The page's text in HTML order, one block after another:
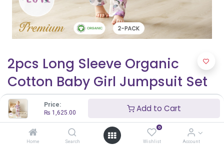
Price:
₨ 1,625.00 Add to Cart
Home Search
0
Wishlist Account
2pcs Long Sleeve Organic
Cotton Baby Girl Jumpsuit Set
with Big Floral Pattern
₨1,625.00 ₨2,500.00